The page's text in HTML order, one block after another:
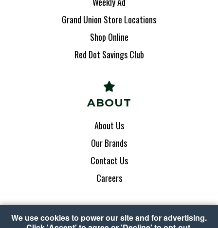
Grand Union Store Locations
Shop Online
Red Dot Savings Club
ABOUT
About Us
Our Brands
Contact Us
Careers
We use cookies to power our site and for advertising.